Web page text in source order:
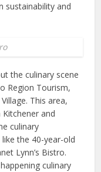
sustainability and
the culinary scene
Region Tourism,
This area,
and
culinary
the 40-year-old
Lynn’s Bistro.
culinary